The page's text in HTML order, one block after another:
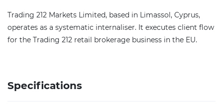
Trading 212 Markets Limited, based in Limassol, Cyprus,
operates as a systematic internaliser. It executes client flow
for the Trading 212 retail brokerage business in the EU.
Specifications